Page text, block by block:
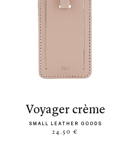
voyager crème
SMALL LEATHER GOODS
24.50 €